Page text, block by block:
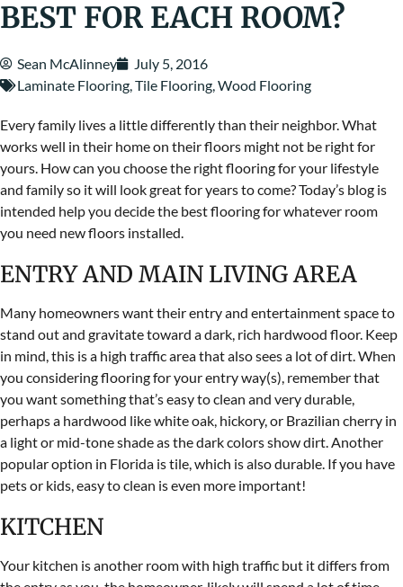
BEST FOR EACH ROOM?
Sean McAlinney
July 5, 2016
Laminate Flooring,Tile Flooring,Wood Flooring
Every family lives a little differently than their neighbor. What
works well in their home on their floors might not be right for
yours. How can you choose the right flooring for your lifestyle
and family so it will look great for years to come? Today’s blog is
intended help you decide the best flooring for whatever room
you need new floors installed.
ENTRY AND MAIN LIVING AREA
Many homeowners want their entry and entertainment space to
stand out and gravitate toward a dark, rich hardwood floor. Keep
in mind, this is a high traffic area that also sees a lot of dirt. When
you considering flooring for your entry way(s), remember that
you want something that’s easy to clean and very durable,
perhaps a hardwood like white oak, hickory, or Brazilian cherry in
a light or mid-tone shade as the dark colors show dirt. Another
popular option in Florida is tile, which is also durable. If you have
pets or kids, easy to clean is even more important!
KITCHEN
Your kitchen is another room with high traffic but it differs from